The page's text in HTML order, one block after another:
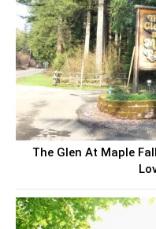
The Glen At Maple